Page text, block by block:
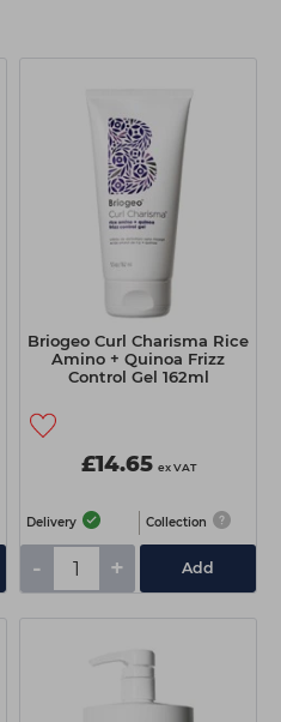
Briogeo Curl Charisma Rice
Amino + Quinoa Frizz
Control Gel 162ml
£14.65 ex VAT
Delivery Collection
- + Add